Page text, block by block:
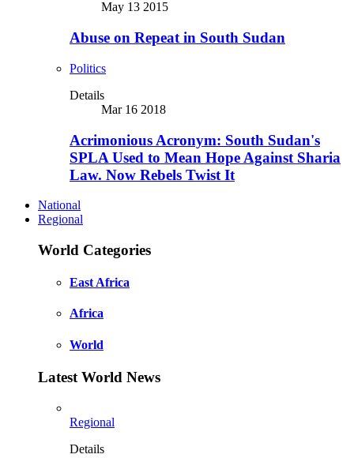
May 13 2015
Abuse on Repeat in South Sudan
Politics
Details
Mar 16 2018
Acrimonious Acronym: South Sudan's
SPLA Used to Mean Hope Against Sharia
Law. Now Rebels Twist It
National
Regional
World Categories
East Africa
Africa
World
Latest World News
Regional
Details